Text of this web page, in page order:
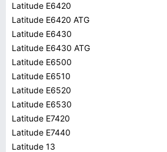
Latitude E6420
Latitude E6420 ATG
Latitude E6430
Latitude E6430 ATG
Latitude E6500
Latitude E6510
Latitude E6520
Latitude E6530
Latitude E7420
Latitude E7440
Latitude 13